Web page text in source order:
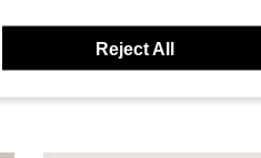
AU$3.67
Reject All